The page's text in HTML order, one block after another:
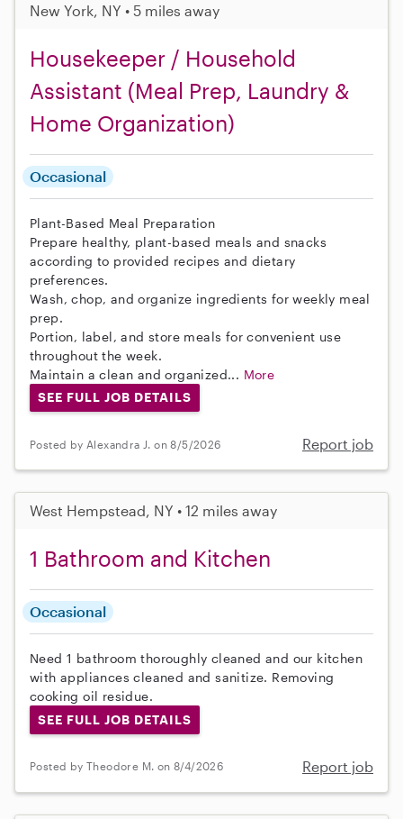
New York, NY • 5 miles away
Housekeeper / Household
Assistant (Meal Prep, Laundry &
Home Organization)
Occasional
Plant-Based Meal Preparation
Prepare healthy, plant-based meals and snacks
according to provided recipes and dietary
preferences.
Wash, chop, and organize ingredients for weekly meal
prep.
Portion, label, and store meals for convenient use
throughout the week.
Maintain a clean and organized... More
SEE FULL JOB DETAILS
Posted by Alexandra J. on 8/5/2026 Report job
West Hempstead, NY • 12 miles away
1 Bathroom and Kitchen
Occasional
Need 1 bathroom thoroughly cleaned and our kitchen
with appliances cleaned and sanitize. Removing
cooking oil residue.
SEE FULL JOB DETAILS
Posted by Theodore M. on 8/4/2026 Report job